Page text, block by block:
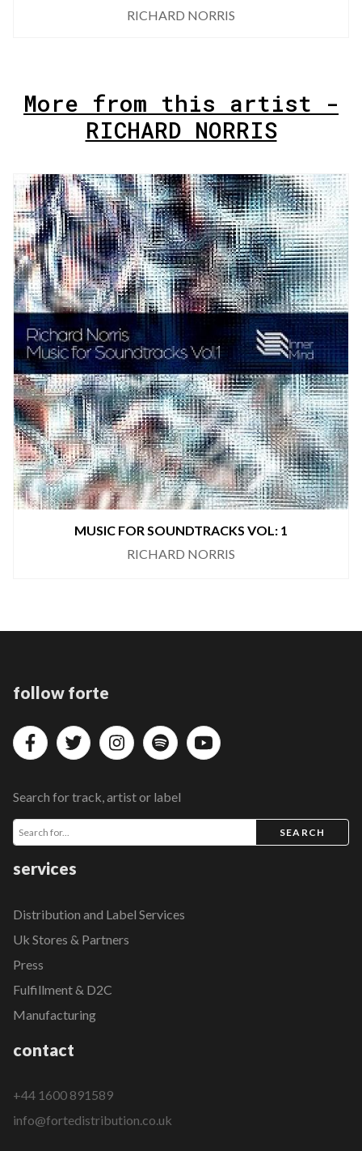
RICHARD NORRIS
More from this artist -
RICHARD NORRIS
MUSIC FOR SOUNDTRACKS VOL: 1
RICHARD NORRIS
follow forte
Search for track, artist or label
SEARCH
services
Distribution and Label Services
Uk Stores & Partners
Press
Fulfillment & D2C
Manufacturing
contact
+44 1600 891589
info@fortedistribution.co.uk